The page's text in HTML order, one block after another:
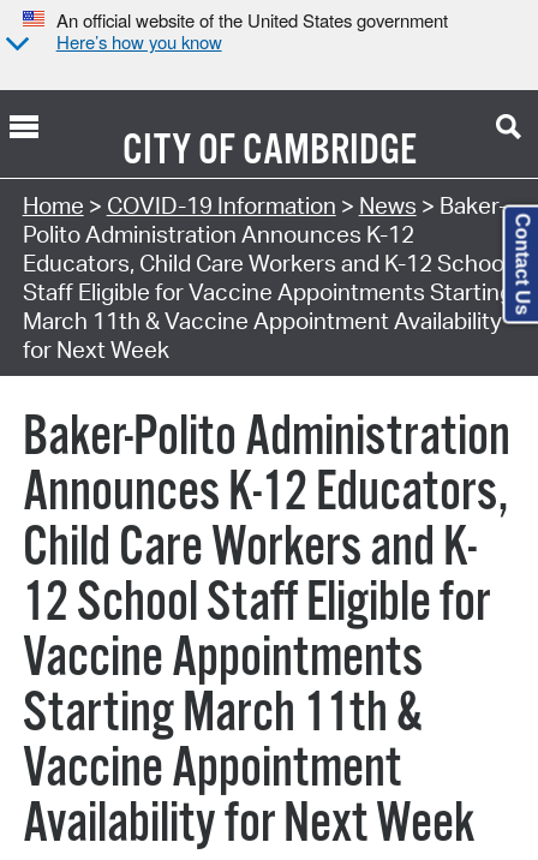
An official website of the United States government
Here’s how you know
CITY OFCAMBRIDGE
Home > COVID-19 Information > News > Baker-
Polito Administration Announces K-12
Educators, Child Care Workers and K-12 School
Staff Eligible for Vaccine Appointments Starting
March 11th & Vaccine Appointment Availability
for Next Week
Baker-Polito Administration
Announces K-12 Educators,
Child Care Workers and K-
12 School Staff Eligible for
Vaccine Appointments
Starting March 11th &
Vaccine Appointment
Availability for Next Week
Contact Us